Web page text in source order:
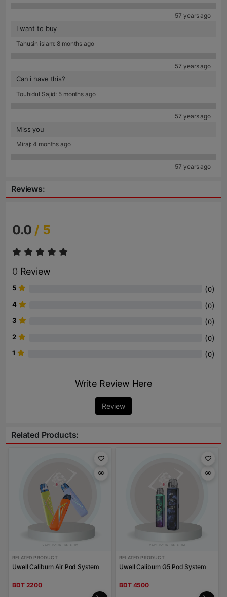
57 years ago
I want to buy
Tahusin islam: 8 months ago
57 years ago
Can i have this?
Touhidul Sajid: 5 months ago
57 years ago
Miss you
Miraj: 4 months ago
57 years ago
Reviews:
0.0 / 5
0 Review
5 (0)
4 (0)
3 (0)
2 (0)
1 (0)
Write Review Here
Review
Related Products:
RELATED PRODUCT
Uwell Caliburn Air Pod System
BDT 2200
RELATED PRODUCT
Uwell Caliburn G5 Pod System
BDT 4500